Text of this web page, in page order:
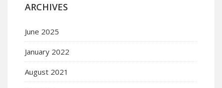
ARCHIVES
June 2025
January 2022
August 2021